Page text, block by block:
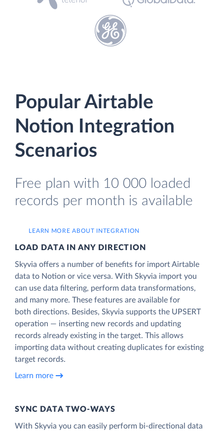
Popular Airtable
Notion Integration
Scenarios
Free plan with 10 000 loaded
records per month is available
LEARN MORE ABOUT INTEGRATION
LOAD DATA IN ANY DIRECTION
Skyvia offers a number of benefits for import Airtable
data to Notion or vice versa. With Skyvia import you
can use data filtering, perform data transformations,
and many more. These features are available for
both directions. Besides, Skyvia supports the UPSERT
operation — inserting new records and updating
records already existing in the target. This allows
importing data without creating duplicates for existing
target records.
Learn more
SYNC DATA TWO-WAYS
With Skyvia you can easily perform bi-directional data